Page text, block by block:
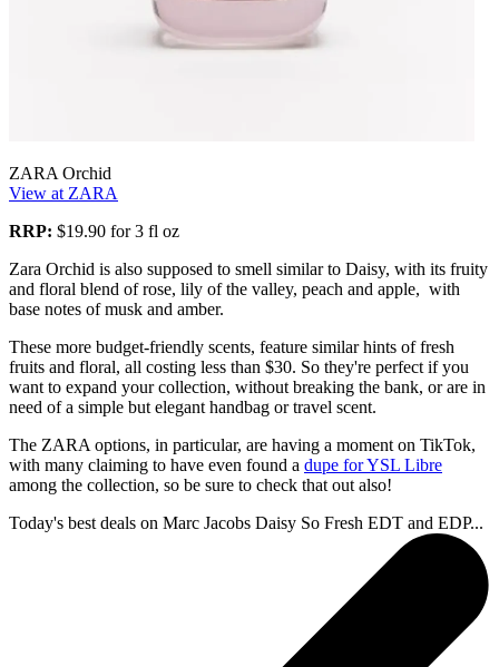
ZARA Orchid
View at ZARA
RRP: $19.90 for 3 fl oz
Zara Orchid is also supposed to smell similar to Daisy, with its fruity
and floral blend of rose, lily of the valley, peach and apple, with
base notes of musk and amber.
These more budget-friendly scents, feature similar hints of fresh
fruits and floral, all costing less than $30. So they're perfect if you
want to expand your collection, without breaking the bank, or are in
need of a simple but elegant handbag or travel scent.
The ZARA options, in particular, are having a moment on TikTok,
with many claiming to have even found a dupe for YSL Libre
among the collection, so be sure to check that out also!
Today's best deals on Marc Jacobs Daisy So Fresh EDT and EDP...